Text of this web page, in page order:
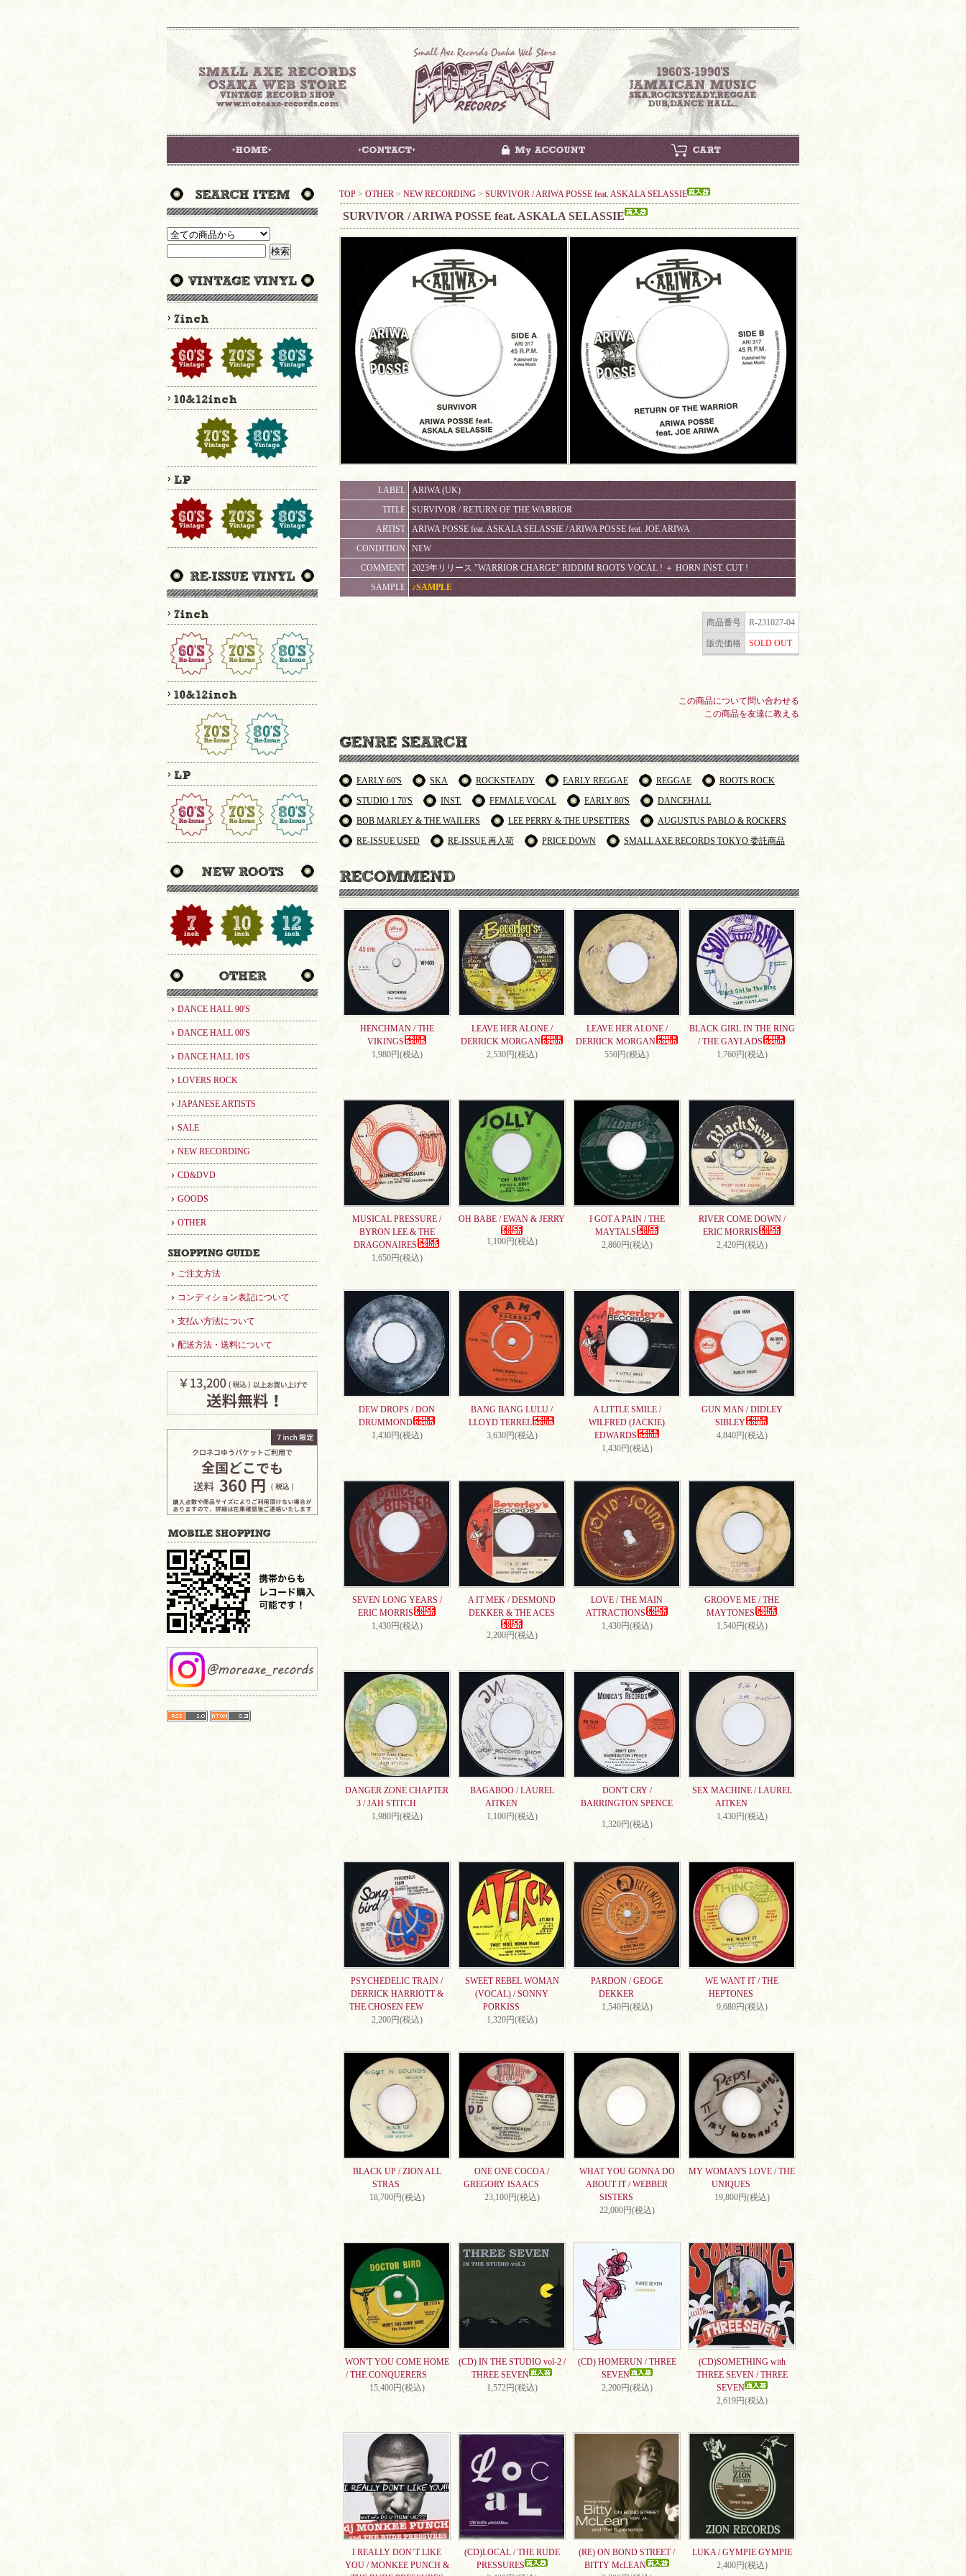
DANCE HALL 90'S
DANCE HALL 00'S
DANCE HALL 10'S
LOVERS ROCK
JAPANESE ARTISTS
SALE
NEW RECORDING
CD&DVD
GOODS
OTHER
ご注文方法
コンディション表記について
支払い方法について
配送方法・送料について
TOP > OTHER > NEW RECORDING > SURVIVOR / ARIWA POSSE feat. ASKALA SELASSIE
SURVIVOR / ARIWA POSSE feat. ASKALA SELASSIE
LABEL
ARIWA (UK)
TITLE
SURVIVOR / RETURN OF THE WARRIOR
ARTIST
ARIWA POSSE feat. ASKALA SELASSIE / ARIWA POSSE feat. JOE ARIWA
CONDITION
NEW
COMMENT
2023年リリース "WARRIOR CHARGE" RIDDIM ROOTS VOCAL ! ＋ HORN INST. CUT !
SAMPLE
♪SAMPLE
商品番号 R-231027-04
販売価格 SOLD OUT
この商品について問い合わせる
この商品を友達に教える
EARLY 60'S SKA ROCKSTEADY EARLY REGGAE REGGAE
ROOTS ROCK
STUDIO 1 70'S
INST. FEMALE VOCAL EARLY 80'S
DANCEHALL
BOB MARLEY & THE WAILERS
LEE PERRY & THE UPSETTERS
AUGUSTUS PABLO & ROCKERS
RE-ISSUE USED
RE-ISSUE 再入荷 PRICE DOWN SMALL AXE RECORDS TOKYO 委託商品
HENCHMAN / THE
VIKINGS
1,980円(税込)
LEAVE HER ALONE /
DERRICK MORGAN
2,530円(税込)
LEAVE HER ALONE /
DERRICK MORGAN
550円(税込)
BLACK GIRL IN THE RING
/ THE GAYLADS
1,760円(税込)
MUSICAL PRESSURE /
BYRON LEE & THE
DRAGONAIRES
1,650円(税込)
OH BABE / EWAN & JERRY
1,100円(税込)
I GOT A PAIN / THE
MAYTALS
2,860円(税込)
RIVER COME DOWN /
ERIC MORRIS
2,420円(税込)
DEW DROPS / DON
DRUMMOND
1,430円(税込)
BANG BANG LULU /
LLOYD TERREL
3,630円(税込)
A LITTLE SMILE /
WILFRED (JACKIE)
EDWARDS
1,430円(税込)
GUN MAN / DIDLEY
SIBLEY
4,840円(税込)
SEVEN LONG YEARS /
ERIC MORRIS
1,430円(税込)
A IT MEK / DESMOND
DEKKER & THE ACES
2,200円(税込)
LOVE / THE MAIN
ATTRACTIONS
1,430円(税込)
GROOVE ME / THE
MAYTONES
1,540円(税込)
DANGER ZONE CHAPTER
3 / JAH STITCH
1,980円(税込)
BAGABOO / LAUREL
AITKEN
1,100円(税込)
DON'T CRY /
BARRINGTON SPENCE
1,320円(税込)
SEX MACHINE / LAUREL
AITKEN
1,430円(税込)
PSYCHEDELIC TRAIN /
DERRICK HARRIOTT &
THE CHOSEN FEW
2,200円(税込)
SWEET REBEL WOMAN
(VOCAL) / SONNY
PORKISS
1,320円(税込)
PARDON / GEOGE
DEKKER
1,540円(税込)
WE WANT IT / THE
HEPTONES
9,680円(税込)
BLACK UP / ZION ALL
STRAS
18,700円(税込)
ONE ONE COCOA /
GREGORY ISAACS
23,100円(税込)
WHAT YOU GONNA DO
ABOUT IT / WEBBER
SISTERS
22,000円(税込)
MY WOMAN'S LOVE / THE
UNIQUES
19,800円(税込)
WON'T YOU COME HOME
/ THE CONQUERERS
15,400円(税込)
(CD) IN THE STUDIO vol-2 /
THREE SEVEN
1,572円(税込)
(CD) HOMERUN / THREE
SEVEN
2,200円(税込)
(CD)SOMETHING with
THREE SEVEN / THREE
SEVEN
2,619円(税込)
I REALLY DON’T LIKE
YOU / MONKEE PUNCH &
(CD)LOCAL / THE RUDE
PRESSURES
(RE) ON BOND STREET /
BITTY McLEAN
LUKA / GYMPIE GYMPIE
2,400円(税込)